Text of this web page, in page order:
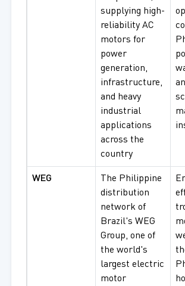
supplying high-
reliability AC
motors for
power
generation,
infrastructure,
and heavy
industrial
applications
across the
country
WEG
The Philippine
distribution
network of
Brazil's WEG
Group, one of
the world's
largest electric
motor